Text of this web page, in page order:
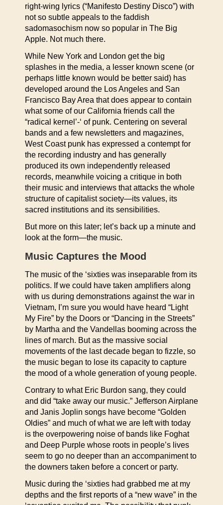
right-wing lyrics (“Manifesto Destiny Disco”) with
not so subtle appeals to the faddish
sadomasochism now so popular in The Big
Apple. Not much there.
While New York and London get the big
splashes in the media, a lesser known scene (or
perhaps little known would be better said) has
developed around the Los Angeles and San
Francisco Bay Area that does appear to contain
what some of our California friends call the
“radical kernel’-‘ of punk. Centering on several
bands and a few newsletters and magazines,
West Coast punk has expressed a contempt for
the recording industry and has generally
produced its own independently released
records, meanwhile voicing a critique in both
their music and interviews that attacks the whole
structure of capitalist society—its values, its
sacred institutions and its sensibilities.
But more on this later; let’s back up a minute and
look at the form—the music.
Music Captures the Mood
The music of the ‘sixties was inseparable from its
politics. If we could have taken amplifiers along
with us during demonstrations against the war in
Vietnam, I’m sure you would have heard “Light
My Fire” by the Doors or “Dancing in the Streets”
by Martha and the Vandellas booming across the
lines of march. But as the massive social
movements of the last decade began to fizzle, so
the music began to lose its capacity to capture
the mood of a whole generation of young people.
Contrary to what Eric Burdon sang, they could
and did “take away our music.” Jefferson Airplane
and Janis Joplin songs have become “Golden
Oldies” and much of what we are left with today
is the overpowering noise of bands like Foghat
and Deep Purple whose roots in people’s lives
seem to go no deeper than an accompaniment to
the downers taken before a concert or party.
Music during the ‘sixties had grabbed me at my
depths and the first reports of a “new wave” in the